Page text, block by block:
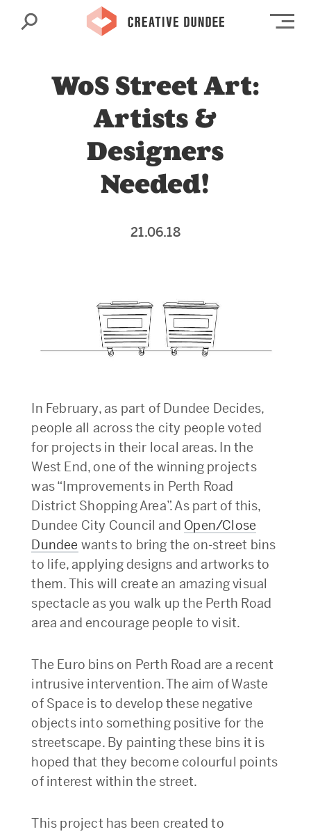
Search
WoS Street Art:
Artists &
Designers
Needed!
21.06.18
In February, as part of Dundee Decides,
people all across the city people voted
for projects in their local areas. In the
West End, one of the winning projects
was “Improvements in Perth Road
District Shopping Area”. As part of this,
Dundee City Council and Open/Close
Dundee wants to bring the on-street bins
to life, applying designs and artworks to
them. This will create an amazing visual
spectacle as you walk up the Perth Road
area and encourage people to visit.
The Euro bins on Perth Road are a recent
intrusive intervention. The aim of Waste
of Space is to develop these negative
objects into something positive for the
streetscape. By painting these bins it is
hoped that they become colourful points
of interest within the street.
This project has been created to